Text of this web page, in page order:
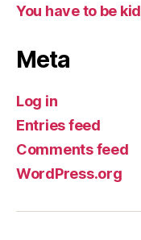
You have to be
Meta
Log in
Entries feed
Comments feed
WordPress.org